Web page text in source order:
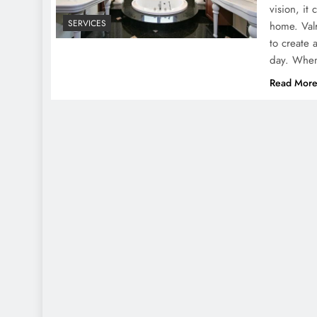
SERVICES
vision, it
home.
to create
day.
Read More